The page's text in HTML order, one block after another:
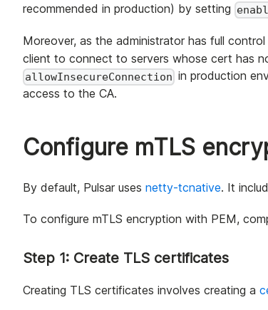
recommended in production) by setting
Moreover, as the administrator has full
client to connect to servers whose cert has
allowInsecureConnection in production
access to the CA.
Configure mTLS
By default, Pulsar uses netty-tcnative. It
To configure mTLS encryption with PEM,
Step 1: Create TLS certificates
Creating TLS certificates involves creating a